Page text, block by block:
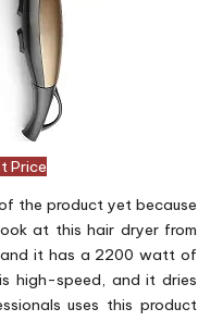
Price
the product yet because
at this hair dryer from
and it has a 2200 watt of
high-speed, and it dries
uses this product